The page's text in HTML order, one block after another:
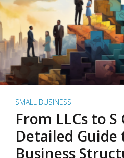
SMALL BUSINESS
From LLCs to S
Detailed Guide
Business